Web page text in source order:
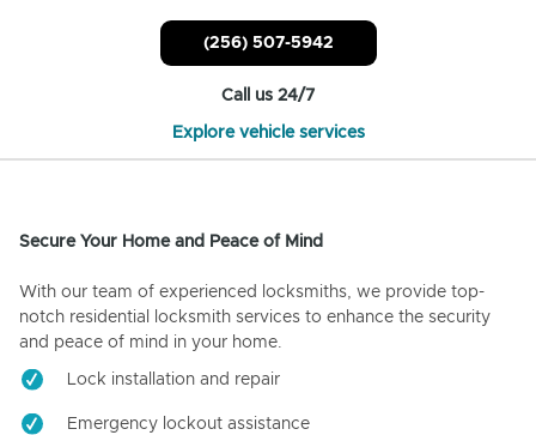
(256) 507-5942
Call us 24/7
Explore vehicle services
Secure Your Home and Peace of Mind
With our team of experienced locksmiths, we provide top-
notch residential locksmith services to enhance the security
and peace of mind in your home.
Lock installation and repair
Emergency lockout assistance